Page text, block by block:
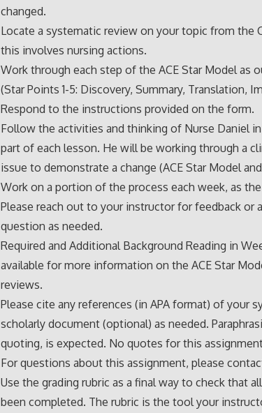
changed.
Locate a systematic review on your topic from the
this involves nursing actions.
Work through each step of the ACE Star Model as
(Star Points 1-5: Discovery, Summary, Translation,
Respond to the instructions provided on the form.
Follow the activities and thinking of Nurse Daniel
part of each lesson. He will be working through a
issue to demonstrate a change (ACE Star Model
Work on a portion of the process each week, as
Please reach out to your instructor for feedback or
question as needed.
Required and Additional Background Reading in
available for more information on the ACE Star
reviews.
Please cite any references (in APA format) of your
scholarly document (optional) as needed.
quoting, is expected. No quotes for this
For questions about this assignment, please
Use the grading rubric as a final way to check that
been completed. The rubric is the tool your